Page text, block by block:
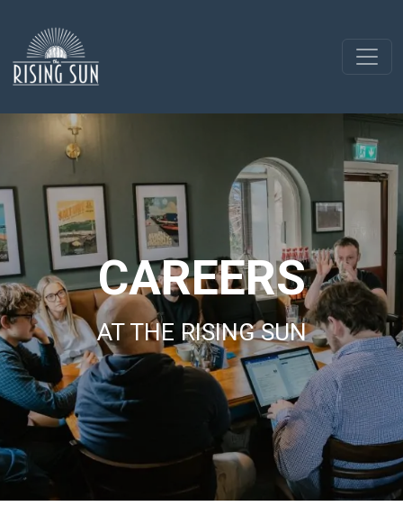
CAREERS
AT THE RISING SUN